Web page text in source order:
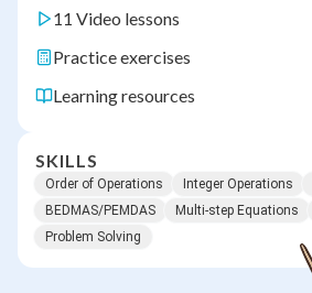
11 Video lessons
Practice exercises
Learning resources
SKILLS
Order of Operations Integer Operations
BEDMAS/PEMDAS
Multi-step Equations
Problem Solving